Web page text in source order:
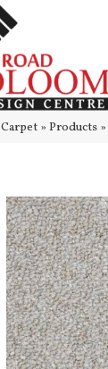
Carpet » Products »